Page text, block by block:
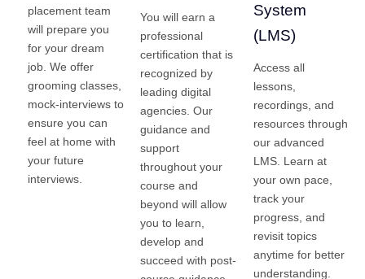
placement team
will prepare you
for your dream
job. We offer
grooming classes,
mock-interviews to
ensure you can
feel at home with
your future
interviews.
You will earn a
professional
certification that is
recognized by
leading digital
agencies. Our
guidance and
support
throughout your
course and
beyond will allow
you to learn,
develop and
succeed with post-
System
(LMS)
Access all
lessons,
recordings, and
resources through
our advanced
LMS. Learn at
your own pace,
track your
progress, and
revisit topics
anytime for better
understanding.